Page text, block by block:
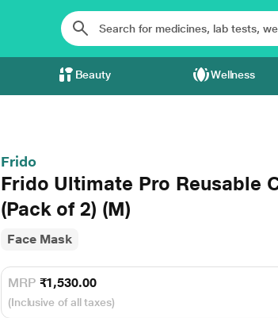
Beauty Wellness
Frido
Frido Ultimate Pro Reusable
(Pack of 2) (M)
Face Mask
MRP ₹1,530.00
(Inclusive of all taxes)